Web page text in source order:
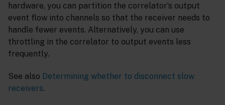
hardware, you can partition the correlator’s output
event flow into channels so that the receiver needs to
handle fewer events. Alternatively, you can use
throttling in the correlator to output events less
frequently.
See also Determining whether to disconnect slow
receivers.